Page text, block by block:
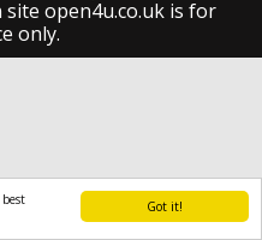
Got it!
open4u.co.uk is for
only.